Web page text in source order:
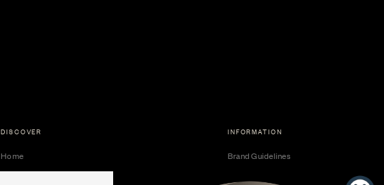
DISCOVER
Home
Collectible Cards
INFORMATION
Brand Guidelines